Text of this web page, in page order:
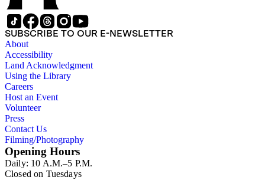
SUBSCRIBE TO OUR E-NEWSLETTER
About
Accessibility
Land Acknowledgment
Using the Library
Careers
Host an Event
Volunteer
Press
Contact Us
Filming/Photography
Opening Hours
Daily: 10 A.M.–5 P.M.
Closed on Tuesdays